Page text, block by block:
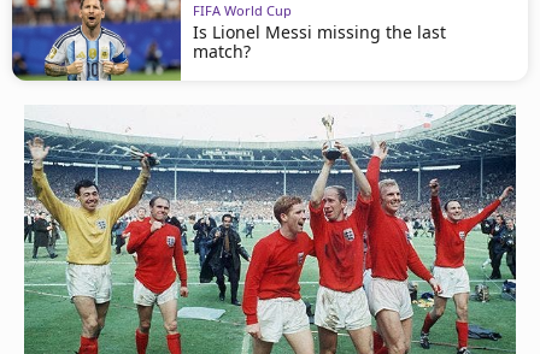
FIFA World Cup
Is Lionel Messi missing the last
match?